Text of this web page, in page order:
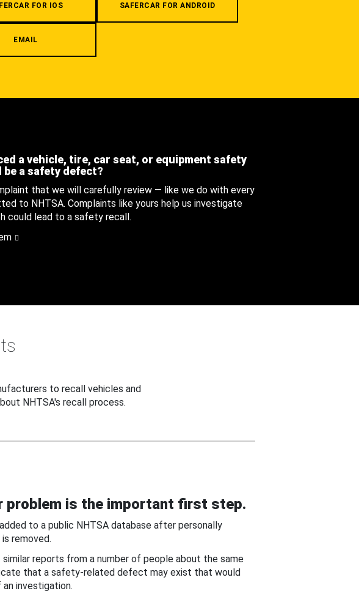
FOR IOS SAFERCAR FOR ANDROID
EMAIL
a vehicle, tire, car seat, or equipment safety
a safety defect?
that we will carefully review — like we do with every
to NHTSA. Complaints like yours help us investigate
could lead to a safety recall.
to recall vehicles and
NHTSA's recall process.
problem is the important first step.
to a public NHTSA database after personally
removed.
reports from a number of people about the same
that a safety-related defect may exist that would
investigation.